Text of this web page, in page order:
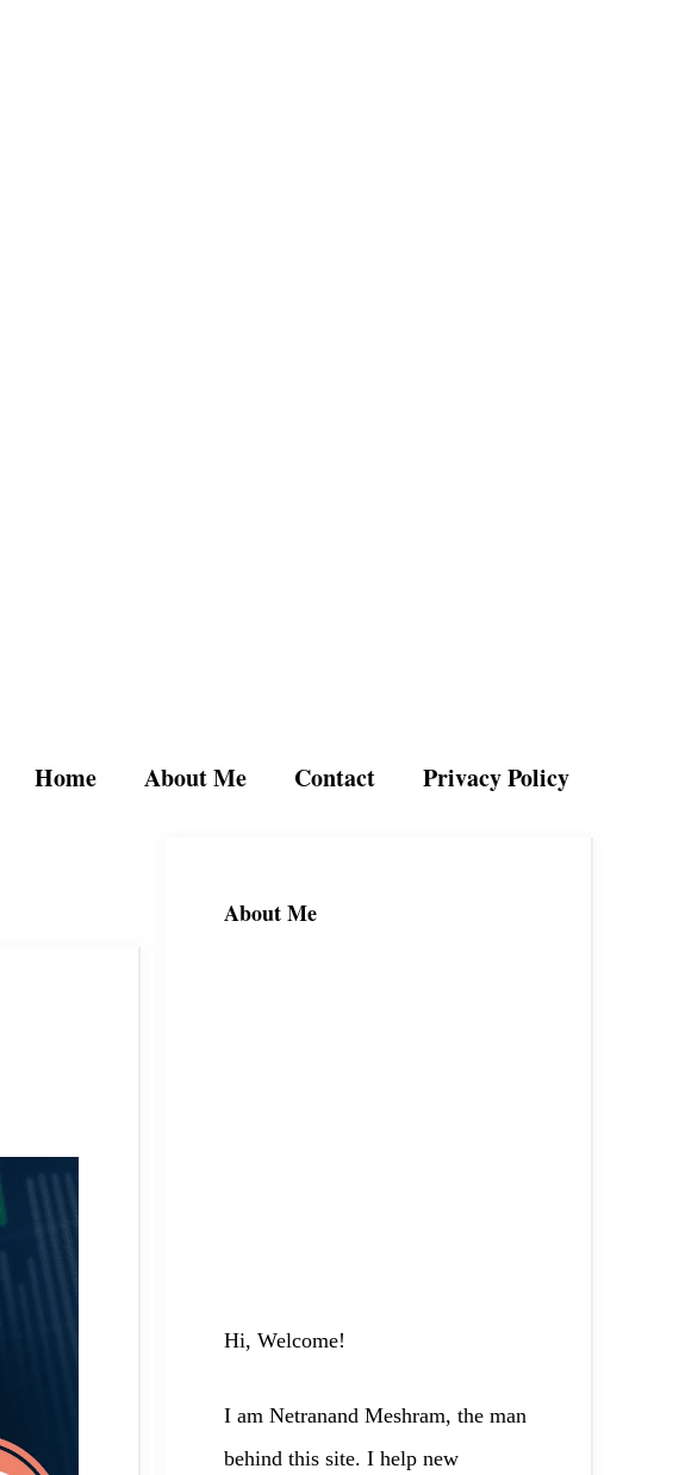
Home About Me Contact Privacy Policy
About Me
Hi, Welcome!
I am Netranand Meshram, the man
behind this site. I help new